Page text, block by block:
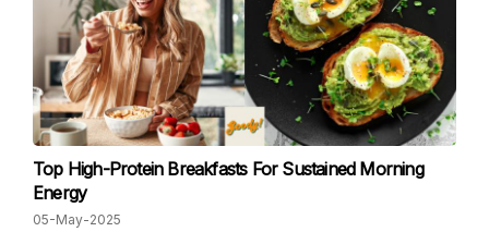
Top High-Protein Breakfasts For Sustained Morning
Energy
05-May-2025